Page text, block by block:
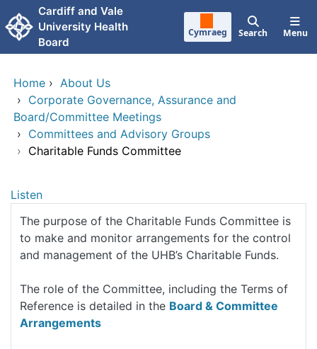
Skip to main content
Cardiff and Vale
University Health
Board
Cymraeg Search Menu
Home › About Us
› Corporate Governance, Assurance and
Board/Committee Meetings
› Committees and Advisory Groups
› Charitable Funds Committee
Listen
The purpose of the Charitable Funds Committee is
to make and monitor arrangements for the control
and management of the UHB’s Charitable Funds.
The role of the Committee, including the Terms of
Reference is detailed in the Board & Committee
Arrangements